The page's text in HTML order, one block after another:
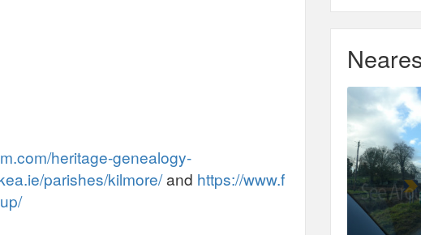
heritage-genealogy-
parishes/kilmore/and https://www.f